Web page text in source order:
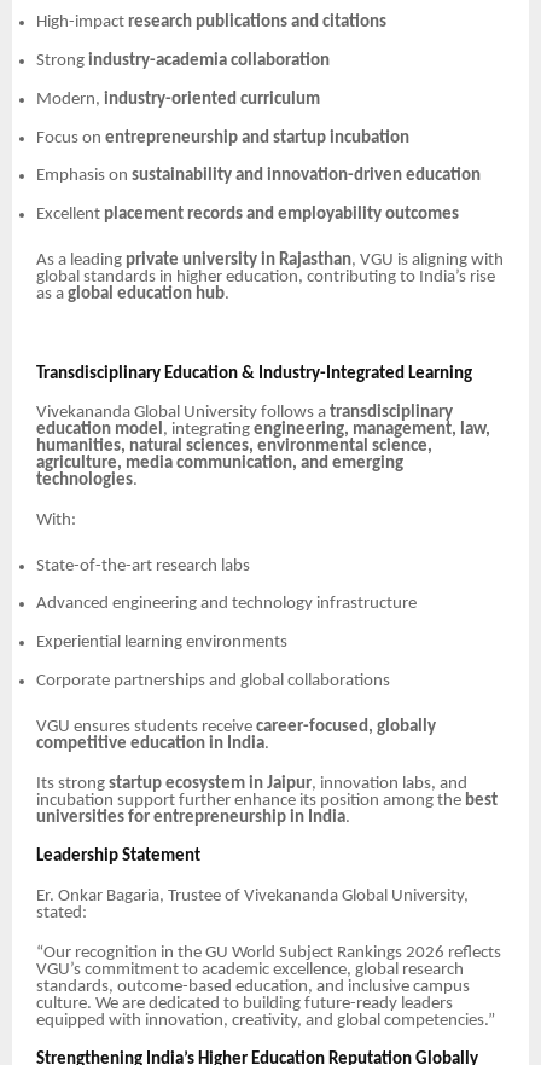
High-impact research publications and citations
Strong industry-academia collaboration
Modern, industry-oriented curriculum
Focus on entrepreneurship and startup incubation
Emphasis on sustainability and innovation-driven education
Excellent placement records and employability outcomes
As a leading private university in Rajasthan, VGU is aligning with
global standards in higher education, contributing to India’s rise
as a global education hub.
Transdisciplinary Education & Industry-Integrated Learning
Vivekananda Global University follows a transdisciplinary
education model, integrating engineering, management, law,
humanities, natural sciences, environmental science,
agriculture, media communication, and emerging
technologies.
With:
State-of-the-art research labs
Advanced engineering and technology infrastructure
Experiential learning environments
Corporate partnerships and global collaborations
VGU ensures students receive career-focused, globally
competitive education in India.
Its strong startup ecosystem in Jaipur, innovation labs, and
incubation support further enhance its position among the best
universities for entrepreneurship in India.
Leadership Statement
Er. Onkar Bagaria, Trustee of Vivekananda Global University,
stated:
“Our recognition in the GU World Subject Rankings 2026 reflects
VGU’s commitment to academic excellence, global research
standards, outcome-based education, and inclusive campus
culture. We are dedicated to building future-ready leaders
equipped with innovation, creativity, and global competencies.”
Strengthening India’s Higher Education Reputation Globally